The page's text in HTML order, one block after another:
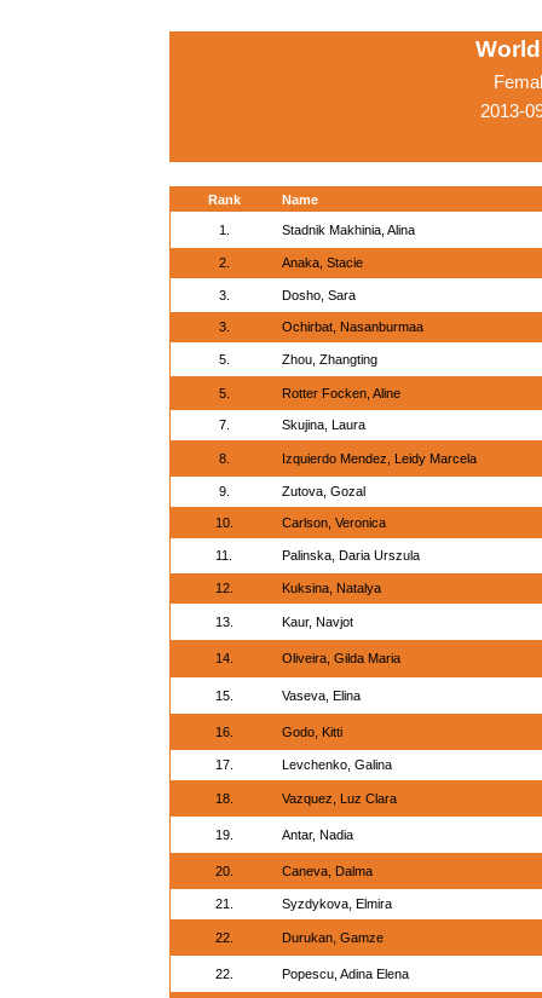
2013-
Rank Name
1. Stadnik Makhinia, Alina
2. Anaka, Stacie
3. Dosho, Sara
3. Ochirbat, Nasanburmaa
5. Zhou, Zhangting
5. Rotter Focken, Aline
7. Skujina, Laura
8. Izquierdo Mendez, Leidy Marcela
9. Zutova, Gozal
10. Carlson, Veronica
11. Palinska, Daria Urszula
12. Kuksina, Natalya
13. Kaur, Navjot
14. Oliveira, Gilda Maria
15. Vaseva, Elina
16. Godo, Kitti
17. Levchenko, Galina
18. Vazquez, Luz Clara
19. Antar, Nadia
20. Caneva, Dalma
21. Syzdykova, Elmira
22. Durukan, Gamze
22. Popescu, Adina Elena